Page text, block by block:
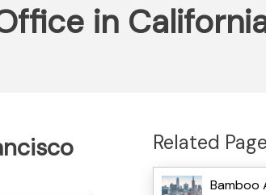
in
Related
Bamboo